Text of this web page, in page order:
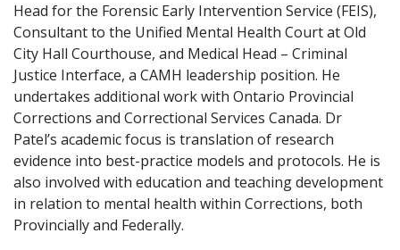
Head for the Forensic Early Intervention Service (FEIS),
Consultant to the Unified Mental Health Court at Old
City Hall Courthouse, and Medical Head – Criminal
Justice Interface, a CAMH leadership position. He
undertakes additional work with Ontario Provincial
Corrections and Correctional Services Canada. Dr
Patel’s academic focus is translation of research
evidence into best-practice models and protocols. He is
also involved with education and teaching development
in relation to mental health within Corrections, both
Provincially and Federally.